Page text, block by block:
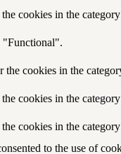
cookies in the
"Functional".
cookies in the
cookies in the
cookies in the
to the use of